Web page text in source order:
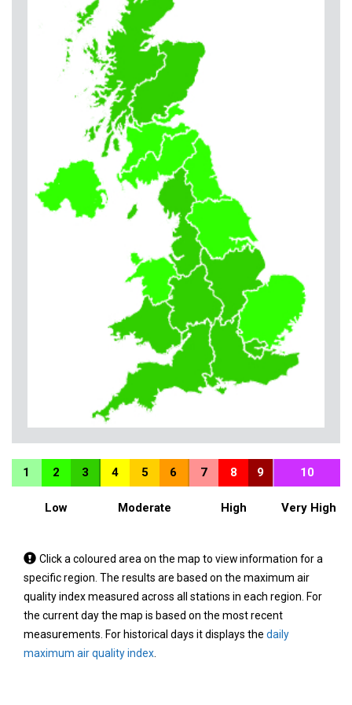
1 2 3 4 5 6 7 8 9 10
Low Moderate High Very High
Tap
a
coloured
area
on
the
Click a coloured area on the map to view information for a
specific region. The results are based on the maximum air
quality index measured across all stations in each region. For
the current day the map is based on the most recent
measurements. For historical days it displays the daily
maximum air quality index